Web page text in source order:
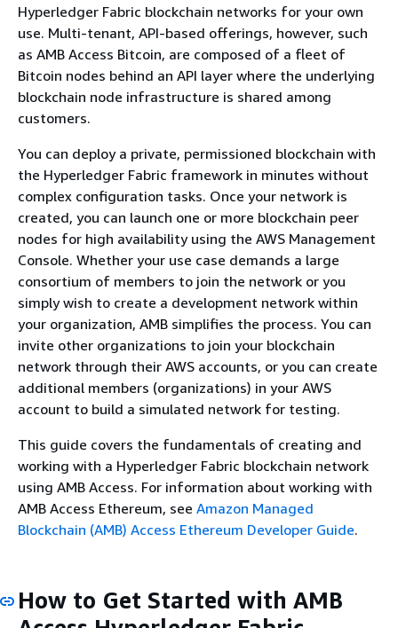
Hyperledger Fabric blockchain networks for your own
use. Multi-tenant, API-based offerings, however, such
as AMB Access Bitcoin, are composed of a fleet of
Bitcoin nodes behind an API layer where the underlying
blockchain node infrastructure is shared among
customers.
You can deploy a private, permissioned blockchain with
the Hyperledger Fabric framework in minutes without
complex configuration tasks. Once your network is
created, you can launch one or more blockchain peer
nodes for high availability using the AWS Management
Console. Whether your use case demands a large
consortium of members to join the network or you
simply wish to create a development network within
your organization, AMB simplifies the process. You can
invite other organizations to join your blockchain
network through their AWS accounts, or you can create
additional members (organizations) in your AWS
account to build a simulated network for testing.
This guide covers the fundamentals of creating and
working with a Hyperledger Fabric blockchain network
using AMB Access. For information about working with
AMB Access Ethereum, see Amazon Managed
Blockchain (AMB) Access Ethereum Developer Guide.
How to Get Started with AMB